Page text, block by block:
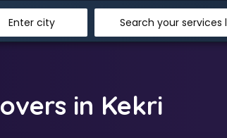
Enter city
in Kekri